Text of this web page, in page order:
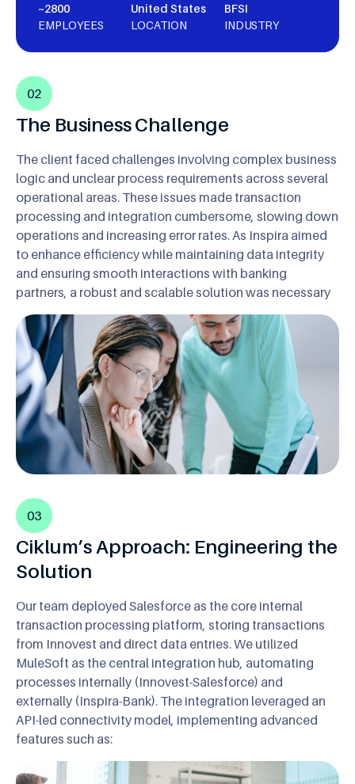
~2800
EMPLOYEES
United States
LOCATION
BFSI
INDUSTRY
02
The Business Challenge
The client faced challenges involving complex business
logic and unclear process requirements across several
operational areas. These issues made transaction
processing and integration cumbersome, slowing down
operations and increasing error rates. As Inspira aimed
to enhance efficiency while maintaining data integrity
and ensuring smooth interactions with banking
partners, a robust and scalable solution was necessary
03
Ciklum’s Approach: Engineering the
Solution
Our team deployed Salesforce as the core internal
transaction processing platform, storing transactions
from Innovest and direct data entries. We utilized
MuleSoft as the central integration hub, automating
processes internally (Innovest-Salesforce) and
externally (Inspira-Bank). The integration leveraged an
API-led connectivity model, implementing advanced
features such as: